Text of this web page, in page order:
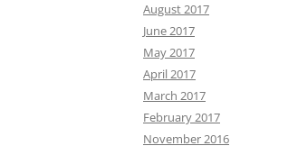
August 2017
June 2017
May 2017
April 2017
March 2017
February 2017
November 2016